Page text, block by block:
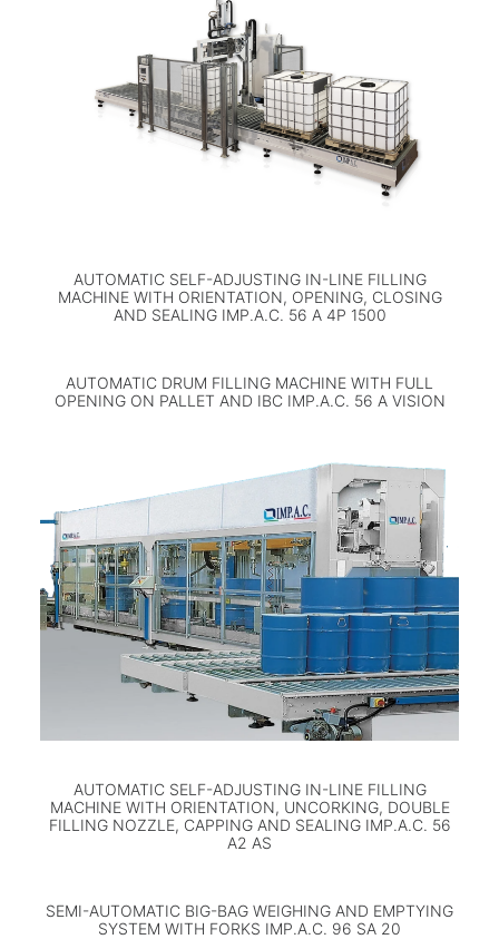
AUTOMATIC SELF-ADJUSTING IN-LINE FILLING
MACHINE WITH ORIENTATION, OPENING, CLOSING
AND SEALING IMP.A.C. 56 A 4P 1500
AUTOMATIC DRUM FILLING MACHINE WITH FULL
OPENING ON PALLET AND IBC IMP.A.C. 56 A VISION
AUTOMATIC SELF-ADJUSTING IN-LINE FILLING
MACHINE WITH ORIENTATION, UNCORKING, DOUBLE
FILLING NOZZLE, CAPPING AND SEALING IMP.A.C. 56
A2 AS
SEMI-AUTOMATIC BIG-BAG WEIGHING AND EMPTYING
SYSTEM WITH FORKS IMP.A.C. 96 SA 20